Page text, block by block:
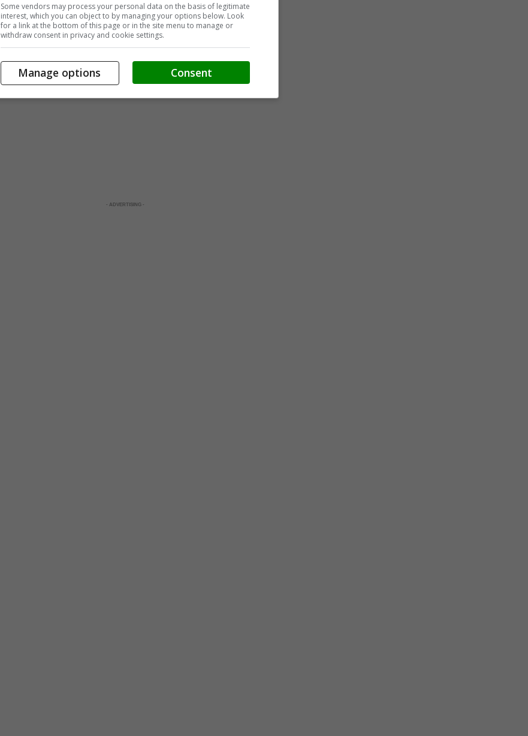
Some vendors may process your personal data on the basis of legitimate
interest, which you can object to by managing your options below. Look
for a link at the bottom of this page or in the site menu to manage or
withdraw consent in privacy and cookie settings.
Consent
Manage options